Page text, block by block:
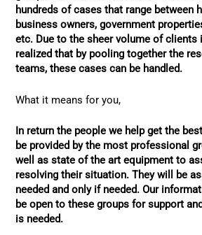
hundreds of cases that range between
business owners, government
etc. Due to the sheer volume of clients
realized that by pooling together the
teams, these cases can be handled.
What it means for you,
In return the people we help get the
be provided by the most professional
well as state of the art equipment to
resolving their situation. They will be
needed and only if needed. Our
be open to these groups for support
is needed.